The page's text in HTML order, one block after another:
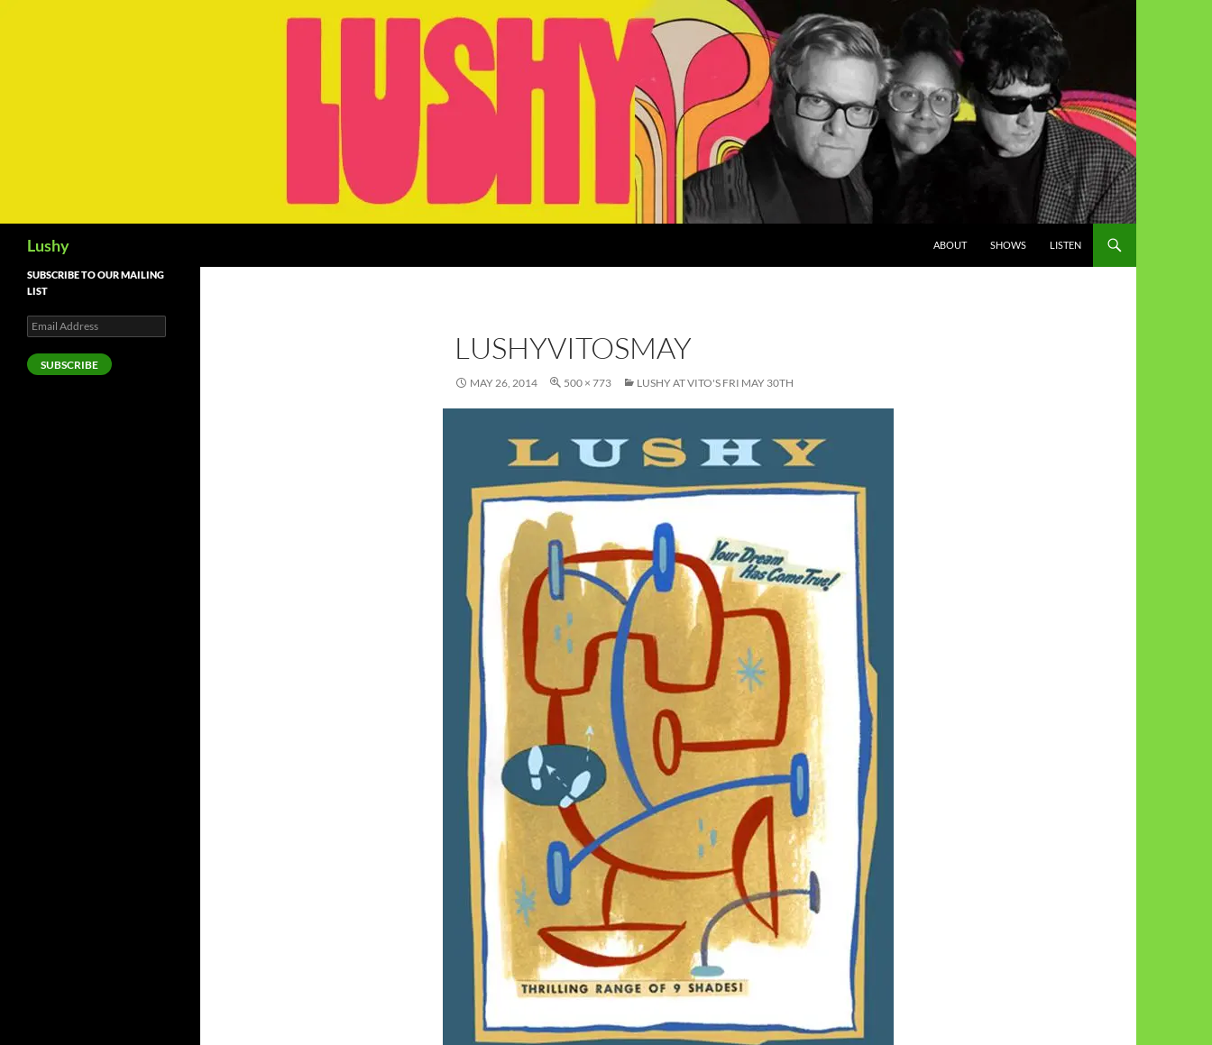
Lushy ABOUT SHOWS LISTEN
LUSHYVITOSMAY
MAY 26, 2014 500 × 773 LUSHY AT VITO'S FRI MAY 30TH
SUBSCRIBE TO OUR MAILING
LIST
Email
Address
SUBSCRIBE